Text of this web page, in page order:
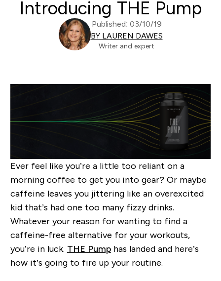
Introducing THE Pump
Published: 03/10/19
BY LAUREN DAWES
Writer and expert
Ever feel like you’re a little too reliant on a
morning coffee to get you into gear? Or maybe
caffeine leaves you jittering like an overexcited
kid that’s had one too many fizzy drinks.
Whatever your reason for wanting to find a
caffeine-free alternative for your workouts,
you’re in luck. THE Pumphas landed and here’s
how it’s going to fire up your routine.